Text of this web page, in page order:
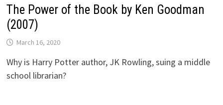
The Power of the Book by Ken Goodman
(2007)
March 16, 2020
Why is Harry Potter author, JK Rowling, suing a middle
school librarian?